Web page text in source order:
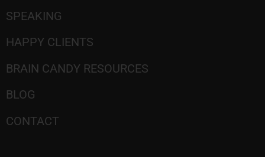
SPEAKING
HAPPY CLIENTS
BRAIN CANDY RESOURCES
BLOG
CONTACT